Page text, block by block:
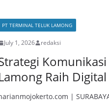
PT TERMINAL TELUK LAMONG
July 1, 2026 redaksi
Raih
|